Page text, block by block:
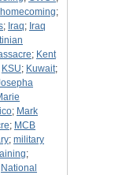
homecoming;
; Iraq; Iraq
; Kent
KSU; Kuwait;
; Mark
; MCB
; military
;
National